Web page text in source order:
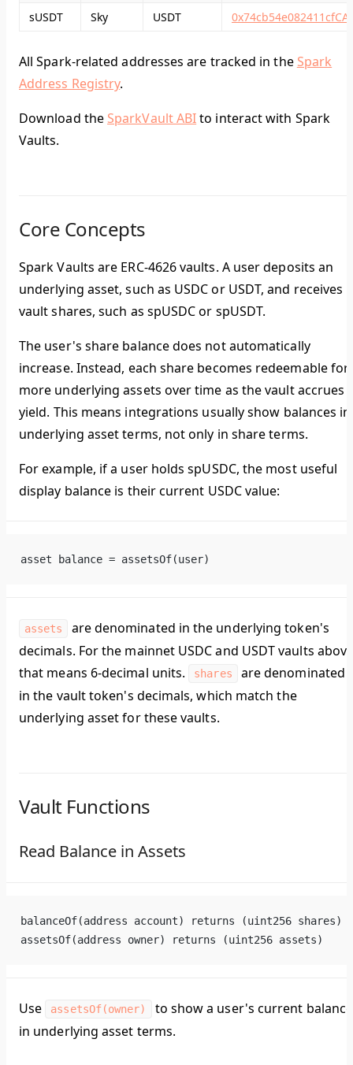
sUSDT
Sky USDT
All Spark-related addresses are tracked in the Spark
Address Registry.
Download the SparkVault ABIto interact with Spark
Vaults.
Core Concepts
Spark Vaults are ERC-4626 vaults. A user deposits an
underlying asset, such as USDC or USDT, and receives
vault shares, such as spUSDC or spUSDT.
The user's share balance does not automatically
increase. Instead, each share becomes redeemable for
more underlying assets over time as the vault accrues
yield. This means integrations usually show balances in
underlying asset terms, not only in share terms.
For example, if a user holds spUSDC, the most useful
display balance is their current USDC value:
asset balance = assetsOf(user)
assets
are denominated in the underlying token's
decimals. For the mainnet USDC and USDT vaults
that means 6-decimal units.
shares
are denominated
in the vault token's decimals, which match the
underlying asset for these vaults.
Vault Functions
Read Balance in Assets
balanceOf(address account) returns (uint256 shares)
assetsOf(address owner) returns (uint256 assets)
Use assetsOf(owner)
to show a user's current balance
in underlying asset terms.